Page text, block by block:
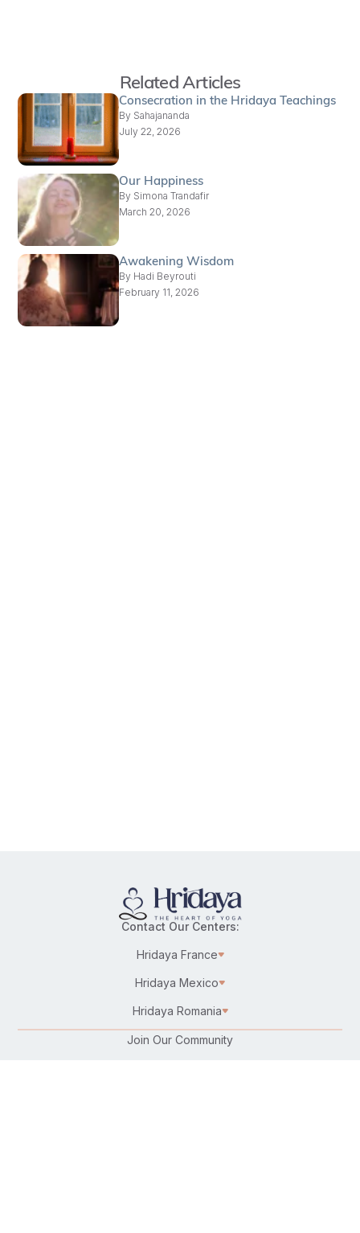
Related Articles
Consecration in the Hridaya Teachings
By Sahajananda
July 22, 2026
Our Happiness
By Simona Trandafir
March 20, 2026
Awakening Wisdom
By Hadi Beyrouti
February 11, 2026
Contact Our Centers:
Hridaya France
Hridaya Mexico
Hridaya Romania
Join Our Community